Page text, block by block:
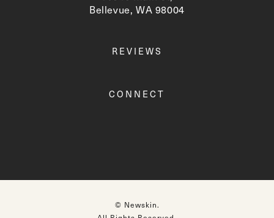
Bellevue, WA 98004
REVIEWS
CONNECT
© Newskin.